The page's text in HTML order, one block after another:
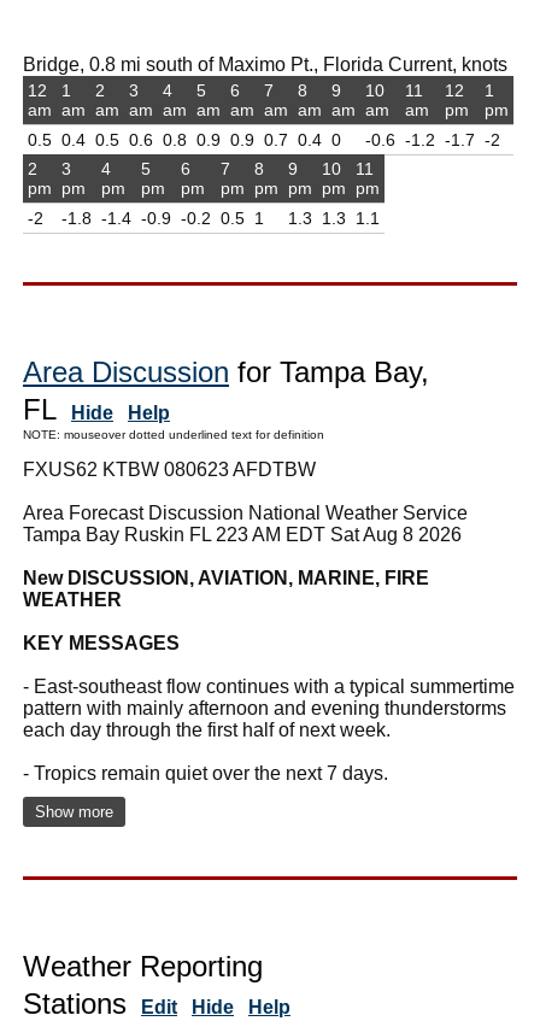
Bridge, 0.8 mi south of Maximo Pt., Florida Current, knots
12
am
0.5
1
am
0.4
2
am
0.5
3
am
0.6
4
am
0.8
5
am
0.9
6
am
0.9
7
am
0.7
8
am
0.4
9
am
0
10
am
-0.6
11
am
-1.2
12
pm
-1.7
1
pm
-2
2
pm
-2
3
pm
-1.8
4
pm
-1.4
5
pm
-0.9
6
pm
-0.2
7
pm
0.5
8
pm
1
9
pm
1.3
10
pm
1.3
11
pm
1.1
Area Discussion for Tampa Bay,
FL
Hide Help
NOTE: mouseover dotted underlined text for definition
FXUS62 KTBW 080623 AFDTBW
Area Forecast Discussion National Weather Service
Tampa Bay Ruskin FL 223 AM EDT Sat Aug 8 2026
New DISCUSSION, AVIATION, MARINE, FIRE
WEATHER
KEY MESSAGES
- East-southeast flow continues with a typical summertime
pattern with mainly afternoon and evening thunderstorms
each day through the first half of next week.
- Tropics remain quiet over the next 7 days.
Show more
Weather Reporting
Stations
Edit Hide Help